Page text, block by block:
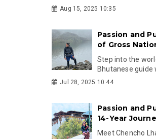
Aug 15, 2025 10:35
Passion and
of Gross
Step into the
Bhutanese guide
Jul 28, 2025 10:44
Passion and
14-Year
Meet Chencho